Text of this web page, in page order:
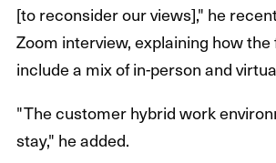
[to reconsider our views]," he
Zoom interview, explaining how
include a mix of in-person and
"The customer hybrid work
stay," he added.